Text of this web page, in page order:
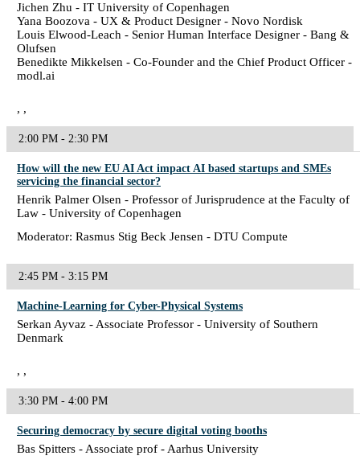
Jichen Zhu - IT University of Copenhagen
Yana Boozova - UX & Product Designer - Novo Nordisk
Louis Elwood-Leach - Senior Human Interface Designer - Bang &
Olufsen
Benedikte Mikkelsen - Co-Founder and the Chief Product Officer -
modl.ai
, ,
2:00 PM - 2:30 PM
How will the new EU AI Act impact AI based startups and SMEs
servicing the financial sector?
Henrik Palmer Olsen - Professor of Jurisprudence at the Faculty of
Law - University of Copenhagen
Moderator: Rasmus Stig Beck Jensen - DTU Compute
2:45 PM - 3:15 PM
Machine-Learning for Cyber-Physical Systems
Serkan Ayvaz - Associate Professor - University of Southern
Denmark
, ,
3:30 PM - 4:00 PM
Securing democracy by secure digital voting booths
Bas Spitters - Associate prof - Aarhus University